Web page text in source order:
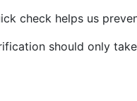
check helps us
should only